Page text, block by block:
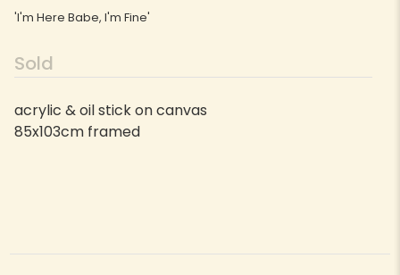
'I'm Here Babe, I'm Fine'
Sold
acrylic & oil stick on canvas
85x103cm framed